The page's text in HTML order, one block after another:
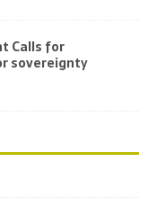
Calls for
sovereignty